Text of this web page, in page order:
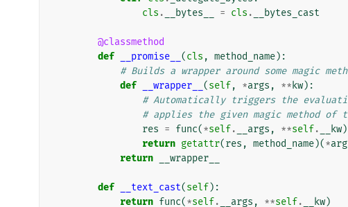
cls . __bytes__ = cls . __bytes_cast
@classmethod
def
__promise__ (cls , method_name):
# Builds a wrapper around some magic
def
__wrapper__ (self, *args , ** kw):
# Automatically triggers the
# applies the given magic method of
res = func(*self. __args , **self. __kw)
return getattr(res , method_name)(*
return
__wrapper__
def __text_cast(self):
return func(*self. __args , **self. __kw)